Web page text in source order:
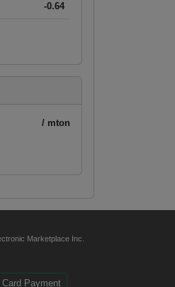
-0.64
/ mton
Marketplace Inc.
Card Payment